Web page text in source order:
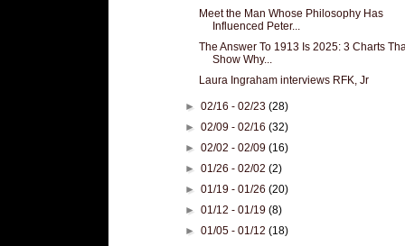
Meet the Man Whose Philosophy Has
Influenced Peter...
The Answer To 1913 Is 2025: 3 Charts
Show Why...
Laura Ingraham interviews RFK, Jr
►02/16 - 02/23(28)
►02/09 - 02/16(32)
►02/02 - 02/09(16)
►01/26 - 02/02(2)
►01/19 - 01/26(20)
►01/12 - 01/19(8)
►01/05 - 01/12(18)